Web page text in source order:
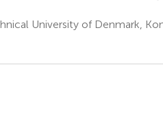
University of Denmark,